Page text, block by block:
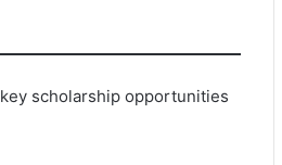
scholarship opportunities